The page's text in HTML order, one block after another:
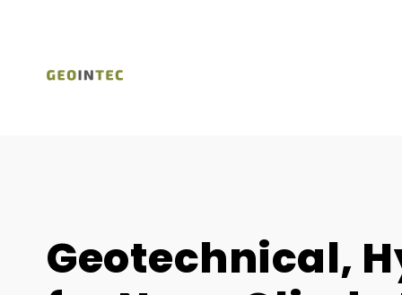
Geotechnical,